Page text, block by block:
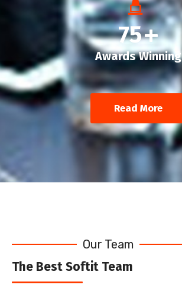
75+
Awards Winning
Read More
Our Team
The Best Softit Team